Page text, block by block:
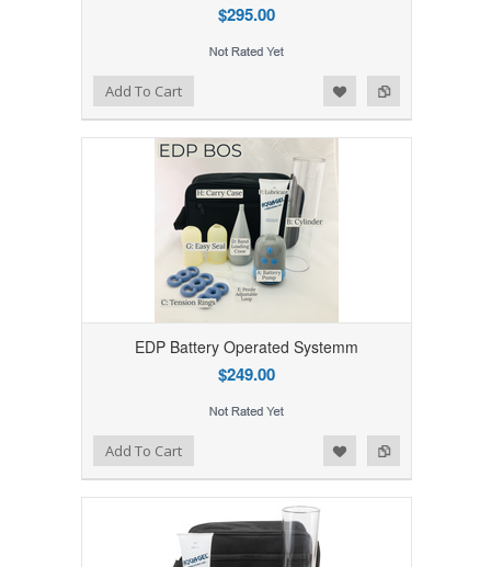
$295.00
Add to Compare
Add to WishlistAdd To Cart
EDP Battery Operated Systemm
$249.00
Add to Compare
Add to WishlistAdd To Cart